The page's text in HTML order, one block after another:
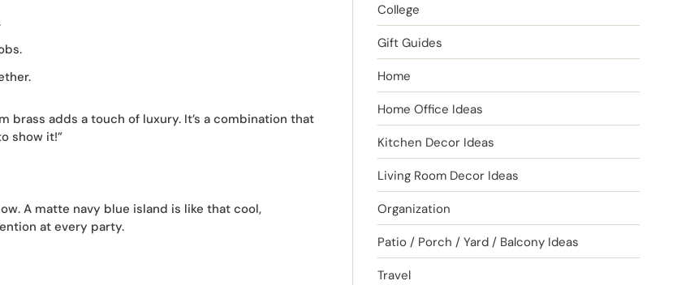
brass adds a touch of luxury. It’s a combination that
show it!”
A matte navy blue island is like that cool,
at every party.
College
Gift Guides
Home
Home Office Ideas
Kitchen Decor Ideas
Living Room Decor Ideas
Organization
Patio / Porch / Yard / Balcony Ideas
Travel